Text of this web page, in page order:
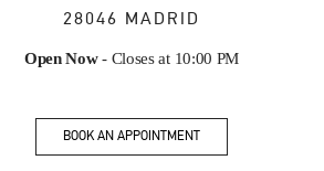
28046 MADRID
Open Now- Closes at 10:00 PM
BOOK AN APPOINTMENT